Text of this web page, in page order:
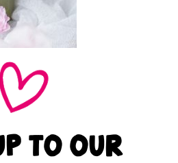
TO OUR